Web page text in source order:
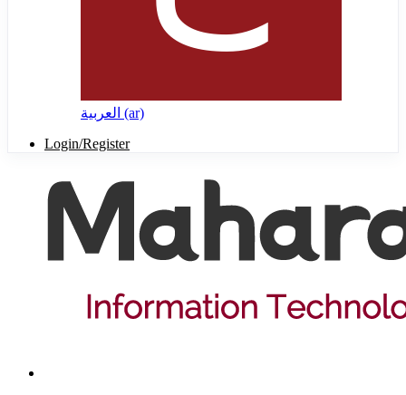
العربية ‎(ar)‎
Login/Register